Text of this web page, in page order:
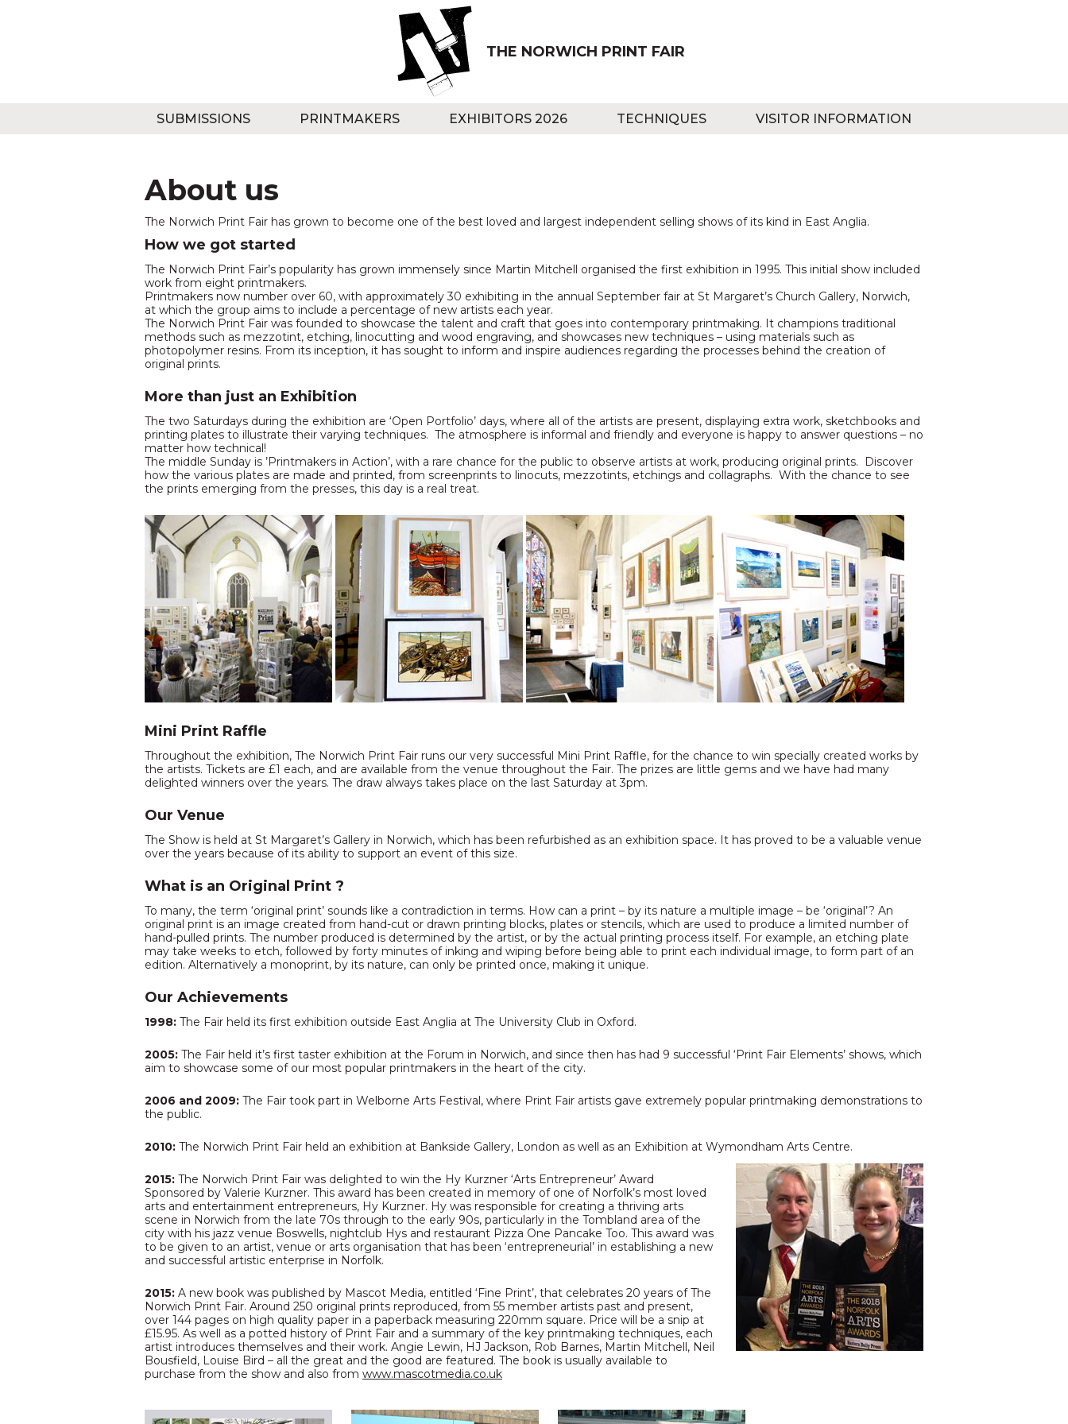
THE NORWICH PRINT FAIR
SUBMISSIONS PRINTMAKERS EXHIBITORS 2026 TECHNIQUES VISITOR INFORMATION
About us
The Norwich Print Fair has grown to become one of the best loved and largest independent selling shows of its kind in East Anglia.
How we got started
The Norwich Print Fair’s popularity has grown immensely since Martin Mitchell organised the first exhibition in 1995. This initial show included
work from eight printmakers.
Printmakers now number over 60, with approximately 30 exhibiting in the annual September fair at St Margaret’s Church Gallery, Norwich,
at which the group aims to include a percentage of new artists each year.
The Norwich Print Fair was founded to showcase the talent and craft that goes into contemporary printmaking. It champions traditional
methods such as mezzotint, etching, linocutting and wood engraving, and showcases new techniques – using materials such as
photopolymer resins. From its inception, it has sought to inform and inspire audiences regarding the processes behind the creation of
original prints.
More than just an Exhibition
The two Saturdays during the exhibition are ‘Open Portfolio’ days, where all of the artists are present, displaying extra work, sketchbooks and
printing plates to illustrate their varying techniques. The atmosphere is informal and friendly and everyone is happy to answer questions – no
matter how technical!
The middle Sunday is ’Printmakers in Action’, with a rare chance for the public to observe artists at work, producing original prints. Discover
how the various plates are made and printed, from screenprints to linocuts, mezzotints, etchings and collagraphs. With the chance to see
the prints emerging from the presses, this day is a real treat.
Mini Print Raffle
Throughout the exhibition, The Norwich Print Fair runs our very successful Mini Print Raffle, for the chance to win specially created works by
the artists. Tickets are £1 each, and are available from the venue throughout the Fair. The prizes are little gems and we have had many
delighted winners over the years. The draw always takes place on the last Saturday at 3pm.
Our Venue
The Show is held at St Margaret’s Gallery in Norwich, which has been refurbished as an exhibition space. It has proved to be a valuable venue
over the years because of its ability to support an event of this size.
What is an Original Print ?
To many, the term ‘original print’ sounds like a contradiction in terms. How can a print – by its nature a multiple image – be ‘original’? An
original print is an image created from hand-cut or drawn printing blocks, plates or stencils, which are used to produce a limited number of
hand-pulled prints. The number produced is determined by the artist, or by the actual printing process itself. For example, an etching plate
may take weeks to etch, followed by forty minutes of inking and wiping before being able to print each individual image, to form part of an
edition. Alternatively a monoprint, by its nature, can only be printed once, making it unique.
Our Achievements
1998: The Fair held its first exhibition outside East Anglia at The University Club in Oxford.
2005: The Fair held it’s first taster exhibition at the Forum in Norwich, and since then has had 9 successful ‘Print Fair Elements’ shows, which
aim to showcase some of our most popular printmakers in the heart of the city.
2006 and 2009: The Fair took part in Welborne Arts Festival, where Print Fair artists gave extremely popular printmaking demonstrations to
the public.
2010: The Norwich Print Fair held an exhibition at Bankside Gallery, London as well as an Exhibition at Wymondham Arts Centre.
2015: The Norwich Print Fair was delighted to win the Hy Kurzner ‘Arts Entrepreneur’ Award
Sponsored by Valerie Kurzner. This award has been created in memory of one of Norfolk’s most loved
arts and entertainment entrepreneurs, Hy Kurzner. Hy was responsible for creating a thriving arts
scene in Norwich from the late 70s through to the early 90s, particularly in the Tombland area of the
city with his jazz venue Boswells, nightclub Hys and restaurant Pizza One Pancake Too. This award was
to be given to an artist, venue or arts organisation that has been ‘entrepreneurial’ in establishing a new
and successful artistic enterprise in Norfolk.
2015: A new book was published by Mascot Media, entitled ‘Fine Print’, that celebrates 20 years of The
Norwich Print Fair. Around 250 original prints reproduced, from 55 member artists past and present,
over 144 pages on high quality paper in a paperback measuring 220mm square. Price will be a snip at
£15.95. As well as a potted history of Print Fair and a summary of the key printmaking techniques, each
artist introduces themselves and their work. Angie Lewin, HJ Jackson, Rob Barnes, Martin Mitchell, Neil
Bousfield, Louise Bird – all the great and the good are featured. The book is usually available to
purchase from the show and also from www.mascotmedia.co.uk